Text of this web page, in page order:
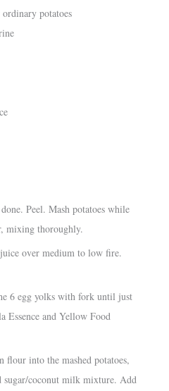
potatoes
Peel. Mash potatoes while
mixing thoroughly.
over medium to low fire.
6 egg yolks with fork until just
Essence and Yellow Food
into the mashed potatoes,
coconut milk mixture. Add